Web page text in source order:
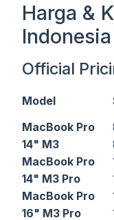
Harga &
Indonesia
Official
Model
MacBook Pro
14" M3
MacBook Pro
14" M3 Pro
MacBook Pro
16" M3 Pro